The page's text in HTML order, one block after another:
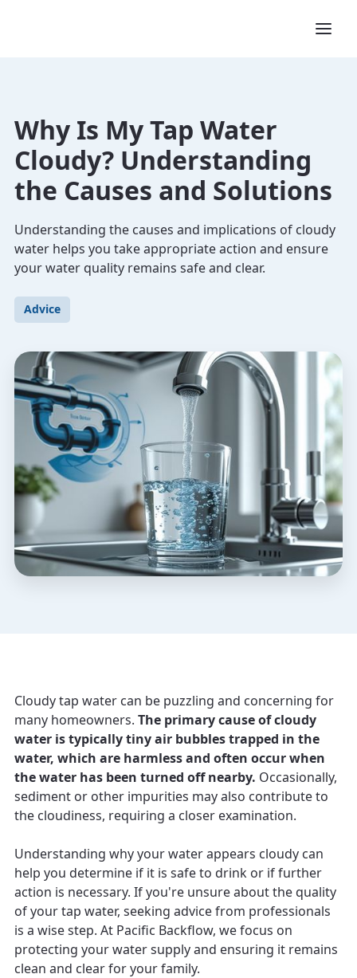
Why Is My Tap Water
Cloudy? Understanding
the Causes and Solutions
Understanding the causes and implications of cloudy
water helps you take appropriate action and ensure
your water quality remains safe and clear.
Advice
Cloudy tap water can be puzzling and concerning for
many homeowners. The primary cause of cloudy
water is typically tiny air bubbles trapped in the
water, which are harmless and often occur when
the water has been turned off nearby. Occasionally,
sediment or other impurities may also contribute to
the cloudiness, requiring a closer examination.
Understanding why your water appears cloudy can
help you determine if it is safe to drink or if further
action is necessary. If you're unsure about the quality
of your tap water, seeking advice from professionals
is a wise step. At Pacific Backflow, we focus on
protecting your water supply and ensuring it remains
clean and clear for your family.